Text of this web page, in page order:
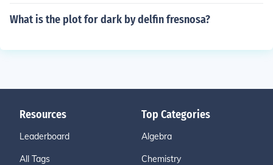
What is the plot for dark by delfin fresnosa?
Resources
Leaderboard
All Tags
Top Categories
Algebra
Chemistry